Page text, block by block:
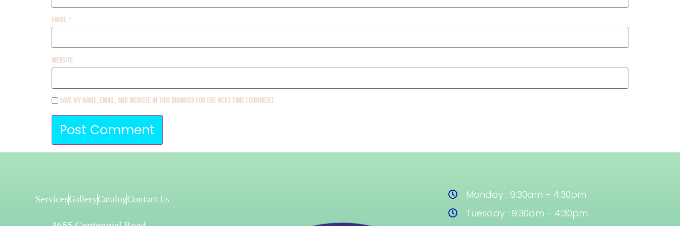
Email *
Website
Save my name, email, and website in this browser for the next time I comment.
ServicesGalleryCatalogContact Us
Monday : 9:30am - 4:30pm
Tuesday : 9:30am - 4:30pm